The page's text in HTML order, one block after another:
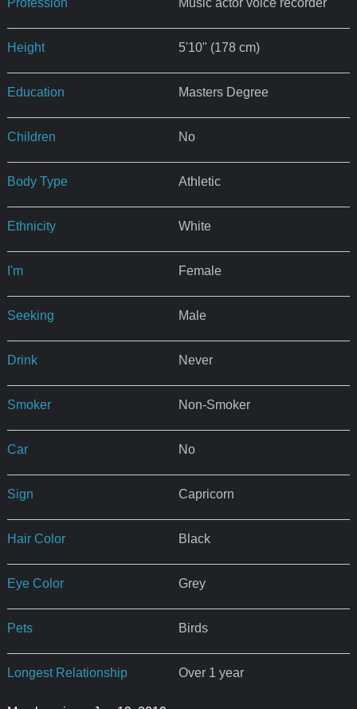
Profession Music actor voice recorder
Height 5'10" (178 cm)
Education Masters Degree
Children No
Body Type Athletic
Ethnicity White
I'm Female
Seeking Male
Drink Never
Smoker Non-Smoker
Car No
Sign Capricorn
Hair Color Black
Eye Color Grey
Pets Birds
Longest Relationship Over 1 year